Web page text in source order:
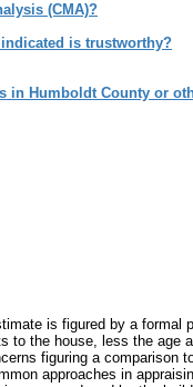
(CMA)?
is trustworthy?
in Humboldt County or
is figured by a
the house, less the
figuring a
approaches in